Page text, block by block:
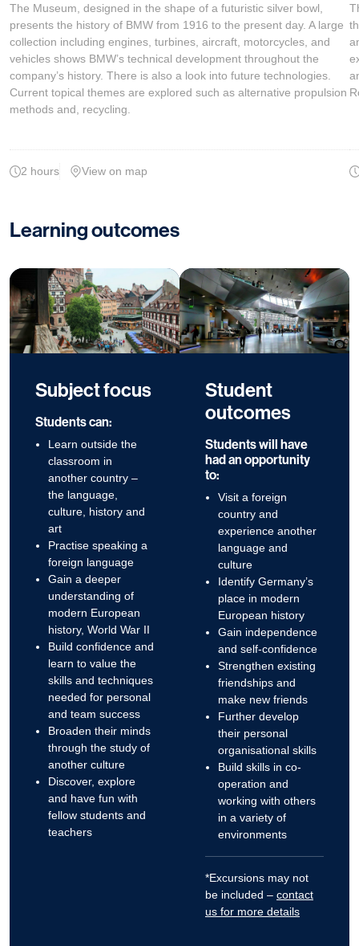
The Museum, designed in the shape of a futuristic silver bowl,
presents the history of BMW from 1916 to the present day. A large
collection including engines, turbines, aircraft, motorcycles, and
vehicles shows BMW’s technical development throughout the
company’s history. There is also a look into future technologies.
Current topical themes are explored such as alternative propulsion
methods and, recycling.
2 hours View on map
Learning outcomes
Subject focus
Students can:
Learn outside the
classroom in
another country –
the language,
culture, history and
art
Practise speaking a
foreign language
Gain a deeper
understanding of
modern European
history, World War II
Build confidence and
learn to value the
skills and techniques
needed for personal
and team success
Broaden their minds
through the study of
another culture
Discover, explore
and have fun with
fellow students and
teachers
Student
outcomes
Students will have
had an opportunity
to:
Visit a foreign
country and
experience another
language and
culture
Identify Germany’s
place in modern
European history
Gain independence
and self-confidence
Strengthen existing
friendships and
make new friends
Further develop
their personal
organisational skills
Build skills in co-
operation and
working with others
in a variety of
environments
*Excursions may not
be included – contact
us for more details